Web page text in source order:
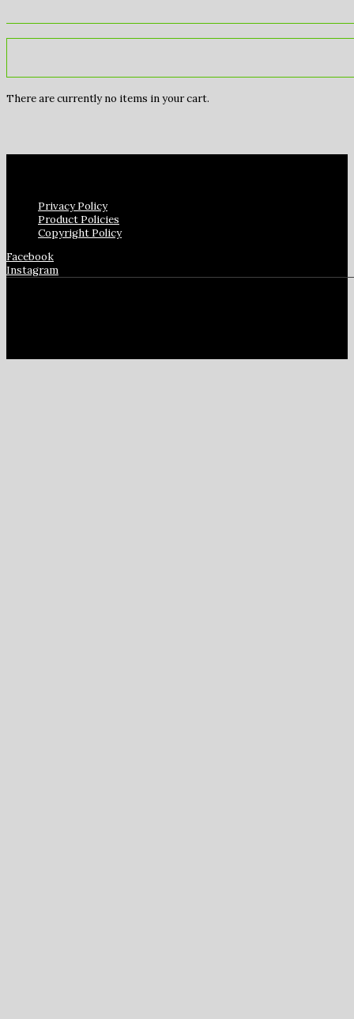
There are currently no items in your cart.
Privacy Policy
Product Policies
Copyright Policy
Facebook
Instagram